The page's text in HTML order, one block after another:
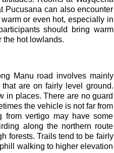
Pucusana can also encounter
or even hot, especially in
should bring warm
the hot lowlands.
Manu road involves mainly
are on fairly level ground.
in places. There are no guard
the vehicle is not far from
from vertigo may have some
along the northern route
forests. Trails tend to be fairly
walking to higher elevation